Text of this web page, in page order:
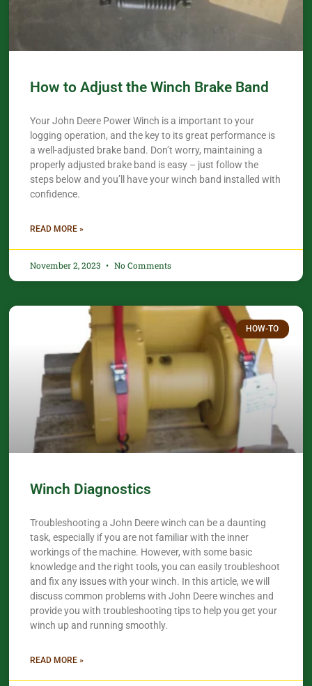
How to Adjust the Winch Brake Band
Your John Deere Power Winch is a important to your
logging operation, and the key to its great performance is
a well-adjusted brake band. Don’t worry, maintaining a
properly adjusted brake band is easy – just follow the
steps below and you’ll have your winch band installed with
confidence.​
READ MORE »
November 2, 2023 No Comments
HOW-TO
Winch Diagnostics
Troubleshooting a John Deere winch can be a daunting
task, especially if you are not familiar with the inner
workings of the machine. However, with some basic
knowledge and the right tools, you can easily troubleshoot
and fix any issues with your winch. In this article, we will
discuss common problems with John Deere winches and
provide you with troubleshooting tips to help you get your
winch up and running smoothly.
READ MORE »